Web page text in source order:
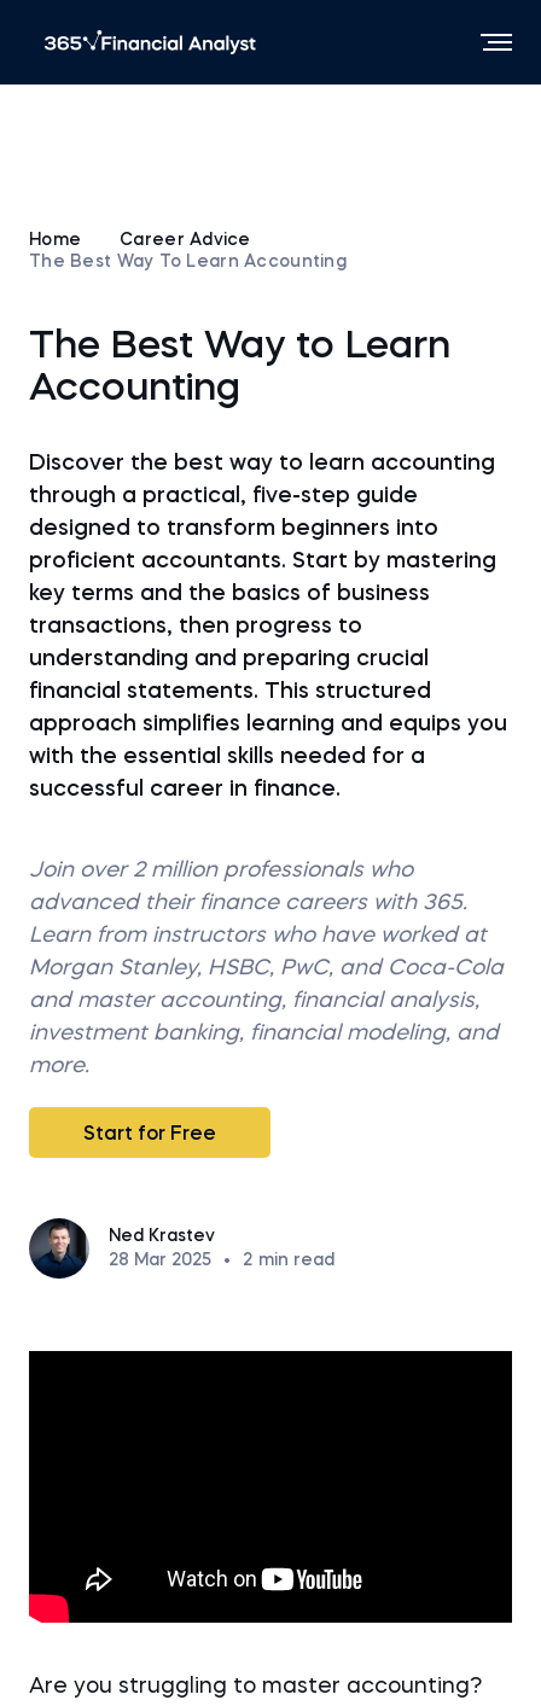
Home
Career Advice
The Best Way To Learn Accounting
The Best Way to Learn
Accounting
Discover the best way to learn accounting
through a practical, five-step guide
designed to transform beginners into
proficient accountants. Start by mastering
key terms and the basics of business
transactions, then progress to
understanding and preparing crucial
financial statements. This structured
approach simplifies learning and equips you
with the essential skills needed for a
successful career in finance.
Join over 2 million professionals who
advanced their finance careers with 365.
Learn from instructors who have worked at
Morgan Stanley, HSBC, PwC, and Coca-Cola
and master accounting, financial analysis,
investment banking, financial modeling, and
more.
Start for Free
Ned Krastev
28 Mar 2025
• 2 min read
Are you struggling to master accounting?